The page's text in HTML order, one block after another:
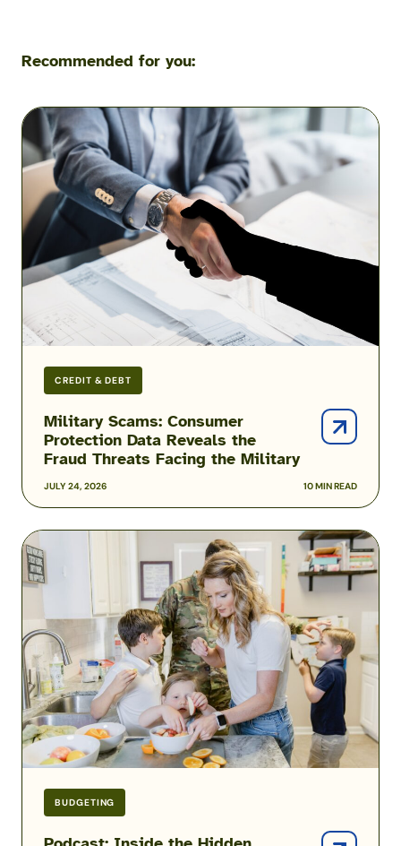
Recommended for you:
CREDIT & DEBT
JULY 24, 2026 10 MIN READ
Military Scams: Consumer
Protection Data Reveals the
Fraud Threats Facing the Military
Military
Scams:
Consumer
Protection
Data
Reveals
the
Fraud
Threats
the
BUDGETING
Podcast:
Inside
the
Reality
of
Military
Food
Insecurity
with
Heather